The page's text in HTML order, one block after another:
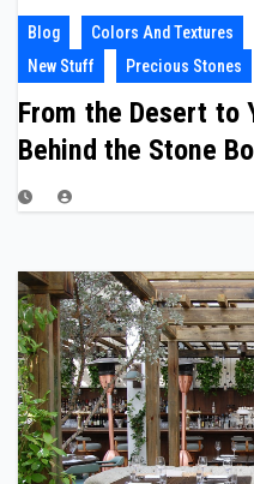
Blog Colors And Textures
New Stuff
Precious Stones
From the Desert to
Behind the Stone